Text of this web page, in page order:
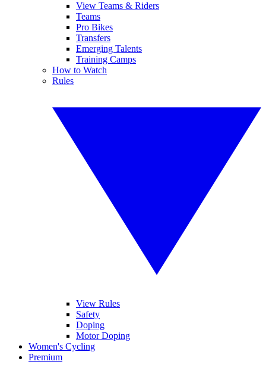
View Teams & Riders
Teams
Pro Bikes
Transfers
Emerging Talents
Training Camps
How to Watch
Rules
View Rules
Safety
Doping
Motor Doping
Women's Cycling
Premium